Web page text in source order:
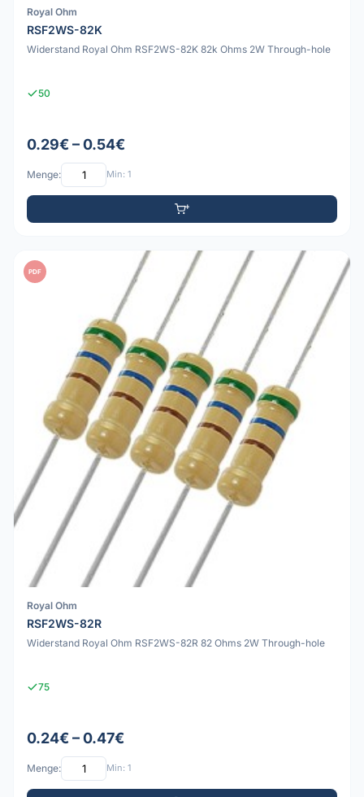
Royal Ohm
RSF2WS-82K
Widerstand Royal Ohm RSF2WS-82K 82k Ohms 2W Through-hole
50
0.29€ – 0.54€
Menge: Min: 1
PDF
Royal Ohm
RSF2WS-82R
Widerstand Royal Ohm RSF2WS-82R 82 Ohms 2W Through-hole
75
0.24€ – 0.47€
Menge: Min: 1